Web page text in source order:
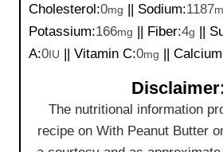
Cholesterol:0mg || Sodium:1187
Potassium:166mg || Fiber:4g ||
A:0IU || Vitamin C:0mg ||
The nutritional information
recipe on With Peanut Butter